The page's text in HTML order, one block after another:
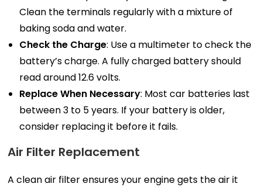
Clean the terminals regularly with a mixture of
baking soda and water.
Check the Charge: Use a multimeter to check the
battery’s charge. A fully charged battery should
read around 12.6 volts.
Replace When Necessary: Most car batteries last
between 3 to 5 years. If your battery is older,
consider replacing it before it fails.
Air Filter Replacement
A clean air filter ensures your engine gets the air it